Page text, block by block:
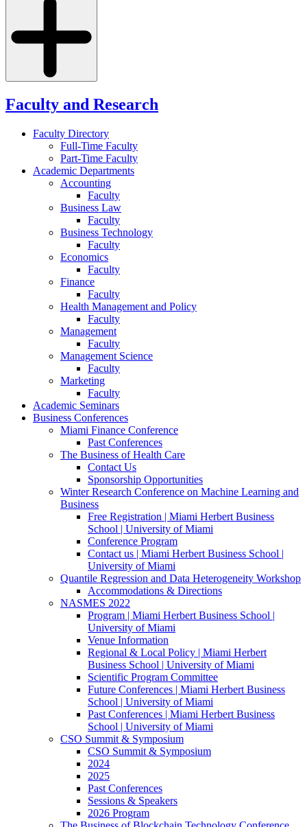
Faculty and Research
Faculty Directory
Full-Time Faculty
Part-Time Faculty
Academic Departments
Accounting
Faculty
Business Law
Faculty
Business Technology
Faculty
Economics
Faculty
Finance
Faculty
Health Management and Policy
Faculty
Management
Faculty
Management Science
Faculty
Marketing
Faculty
Academic Seminars
Business Conferences
Miami Finance Conference
Past Conferences
The Business of Health Care
Contact Us
Sponsorship Opportunities
Winter Research Conference on Machine Learning and
Business
Free Registration | Miami Herbert Business
School | University of Miami
Conference Program
Contact us | Miami Herbert Business School |
University of Miami
Quantile Regression and Data Heterogeneity Workshop
Accommodations & Directions
NASMES 2022
Program | Miami Herbert Business School |
University of Miami
Venue Information
Regional & Local Policy | Miami Herbert
Business School | University of Miami
Scientific Program Committee
Future Conferences | Miami Herbert Business
School | University of Miami
Past Conferences | Miami Herbert Business
School | University of Miami
CSO Summit & Symposium
CSO Summit & Symposium
2024
2025
Past Conferences
Sessions & Speakers
2026 Program